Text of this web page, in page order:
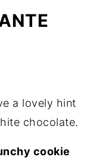
a lovely hint
chocolate.
cookie